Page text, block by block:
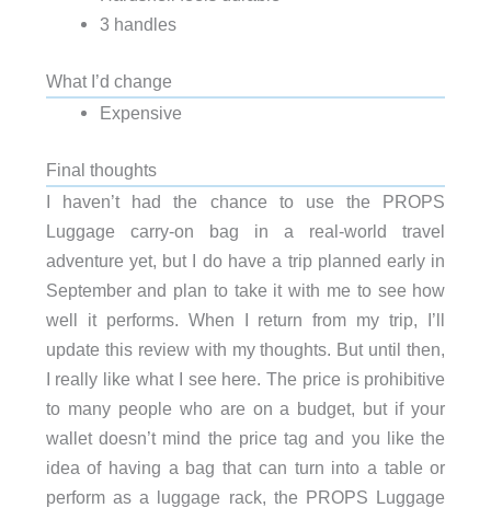
3 handles
What I’d change
Expensive
Final thoughts
I haven’t had the chance to use the PROPS
Luggage carry-on bag in a real-world travel
adventure yet, but I do have a trip planned early in
September and plan to take it with me to see how
well it performs. When I return from my trip, I’ll
update this review with my thoughts. But until then,
I really like what I see here. The price is prohibitive
to many people who are on a budget, but if your
wallet doesn’t mind the price tag and you like the
idea of having a bag that can turn into a table or
perform as a luggage rack, the PROPS Luggage